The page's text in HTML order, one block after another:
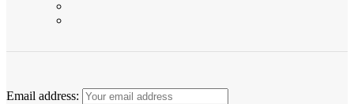
Email address: